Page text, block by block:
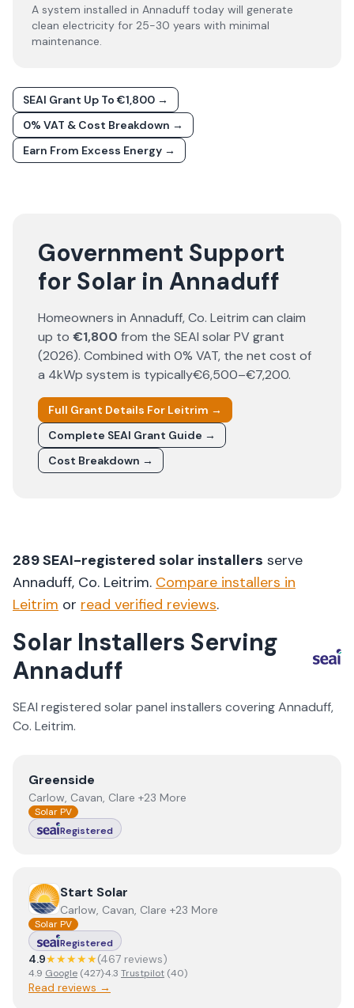
A system installed in Annaduff today will generate
clean electricity for 25-30 years with minimal
maintenance.
SEAI Grant Up To €1,800 →
0% VAT & Cost Breakdown →
Earn From Excess Energy →
Government Support
for Solar in Annaduff
Homeowners in Annaduff, Co. Leitrim can claim
up to €1,800 from the SEAI solar PV grant
(2026). Combined with 0% VAT, the net cost of
a 4kWp system is typically€6,500–€7,200.
Full Grant Details For Leitrim →
Complete SEAI Grant Guide →
Cost Breakdown →
289SEAI-registered solar installers serve
Annaduff, Co. Leitrim. Compare installers in
Leitrim or read verified reviews.
Solar Installers Serving
Annaduff
SEAI registered solar panel installers coveringAnnaduff,
Co. Leitrim.
ViewGreenside
Greenside
Carlow, Cavan, Clare +23 More
Solar PV
Registered
ViewStart Solar
Start Solar
Carlow, Cavan, Clare +23 More
Solar PV
Registered
4.9★★★★★(467 reviews)
4.9 Google (427)·4.3 Trustpilot (40)
Read reviews →